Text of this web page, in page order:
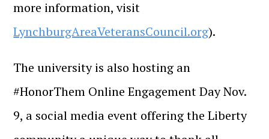
more information, visit
LynchburgAreaVeteransCouncil.org).
The university is also hosting an
#HonorThem Online Engagement Day Nov.
9, a social media event offering the Liberty